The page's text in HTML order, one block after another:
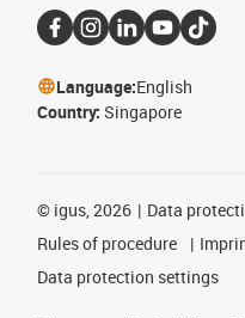
Language:English
Country: Singapore
© igus, 2026 Data
Rules of procedure
Data protection settings